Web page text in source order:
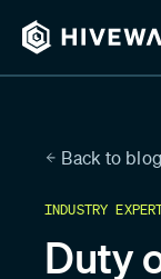
Back to blog
INDUSTRY
Duty